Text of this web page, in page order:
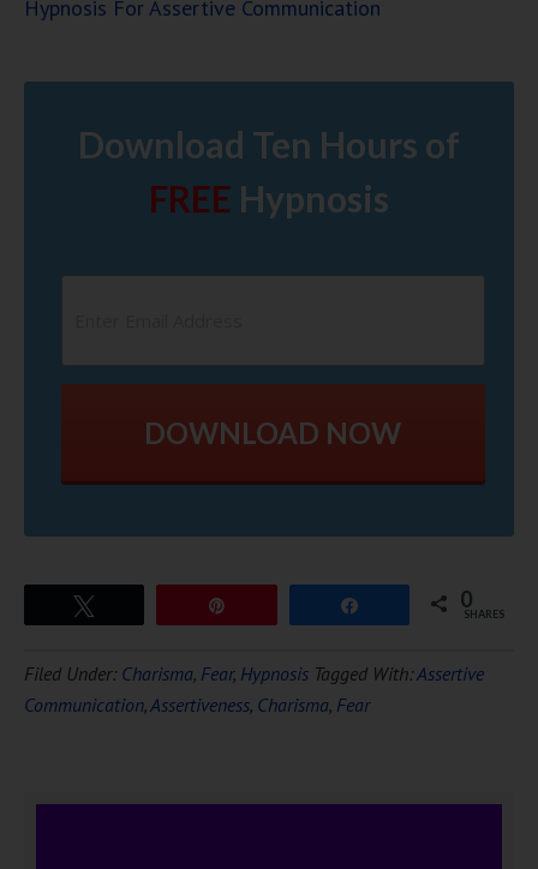
Hypnosis For Assertive Communication
Download Ten Hours of
FREE Hypnosis
DOWNLOAD NOW
0
SHARES
Filed Under: Charisma, Fear, Hypnosis Tagged With:Assertive
Communication,Assertiveness, Charisma, Fear